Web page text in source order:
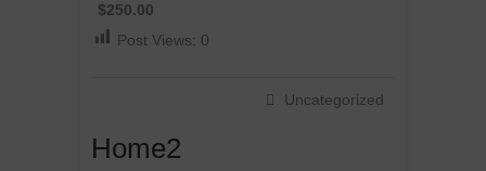
$250.00
Post Views: 0
Uncategorized
Home2